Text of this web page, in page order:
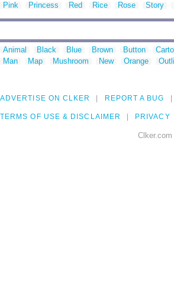
Pink
Princess Red Rice Rose Story
Animal Black Blue Brown Button
Man
Map Mushroom New Orange
ADVERTISE ON CLKER REPORT A BUG
TERMS OF USE & DISCLAIMER PRIVACY